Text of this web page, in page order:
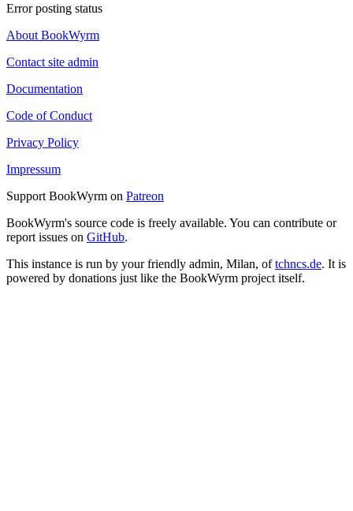
Error posting status
About BookWyrm
Contact site admin
Documentation
Code of Conduct
Privacy Policy
Impressum
Support BookWyrm on Patreon
BookWyrm's source code is freely available. You can contribute or
report issues on GitHub.
This instance is run by your friendly admin, Milan, oftchncs.de. It is
powered by donations just like the BookWyrm project itself.